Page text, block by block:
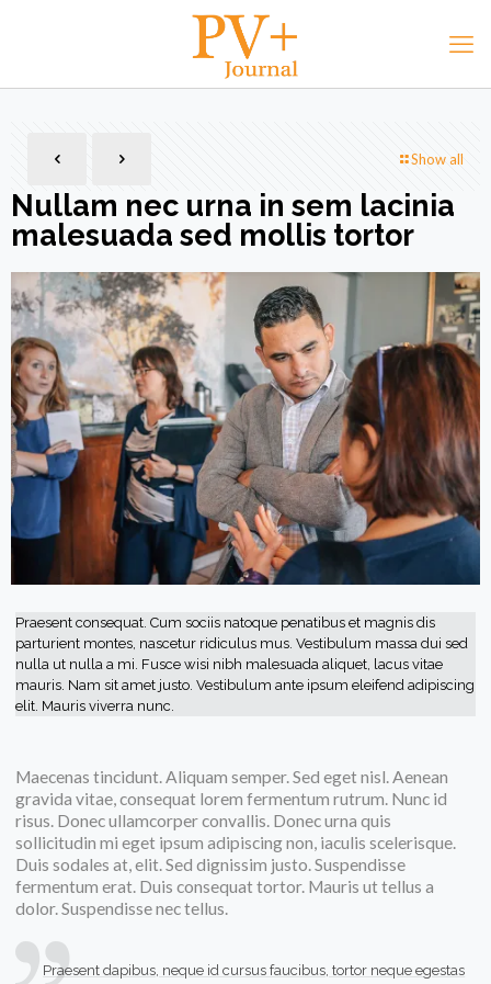
Show all
Nullam nec urna in sem lacinia
malesuada sed mollis tortor
Praesent consequat. Cum sociis natoque penatibus et magnis dis
parturient montes, nascetur ridiculus mus. Vestibulum massa dui sed
nulla ut nulla a mi. Fusce wisi nibh malesuada aliquet, lacus vitae
mauris. Nam sit amet justo. Vestibulum ante ipsum eleifend adipiscing
elit. Mauris viverra nunc.
Maecenas tincidunt. Aliquam semper. Sed eget nisl. Aenean
gravida vitae, consequat lorem fermentum rutrum. Nunc id
risus. Donec ullamcorper convallis. Donec urna quis
sollicitudin mi eget ipsum adipiscing non, iaculis scelerisque.
Duis sodales at, elit. Sed dignissim justo. Suspendisse
fermentum erat. Duis consequat tortor. Mauris ut tellus a
dolor. Suspendisse nec tellus.
Praesent dapibus, neque id cursus faucibus, tortor neque egestas